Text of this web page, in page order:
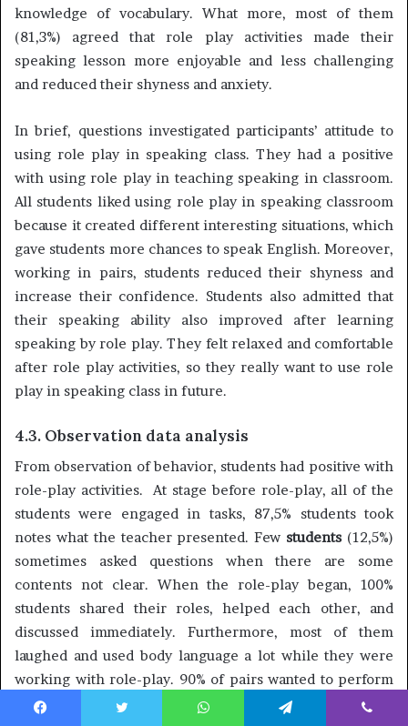
knowledge of vocabulary. What more, most of them
(81,3%) agreed that role play activities made their
speaking lesson more enjoyable and less challenging
and reduced their shyness and anxiety.
In brief, questions investigated participants’ attitude to
using role play in speaking class. They had a positive
with using role play in teaching speaking in classroom.
All students liked using role play in speaking classroom
because it created different interesting situations, which
gave students more chances to speak English. Moreover,
working in pairs, students reduced their shyness and
increase their confidence. Students also admitted that
their speaking ability also improved after learning
speaking by role play. They felt relaxed and comfortable
after role play activities, so they really want to use role
play in speaking class in future.
4.3. Observation data analysis
From observation of behavior, students had positive with
role-play activities. At stage before role-play, all of the
students were engaged in tasks, 87,5% students took
notes what the teacher presented. Few students (12,5%)
sometimes asked questions when there are some
contents not clear. When the role-play began, 100%
students shared their roles, helped each other, and
discussed immediately. Furthermore, most of them
laughed and used body language a lot while they were
working with role-play. 90% of pairs wanted to perform
their roles in front of class. Most of their performance